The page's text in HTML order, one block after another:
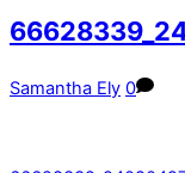
Samantha Ely 0